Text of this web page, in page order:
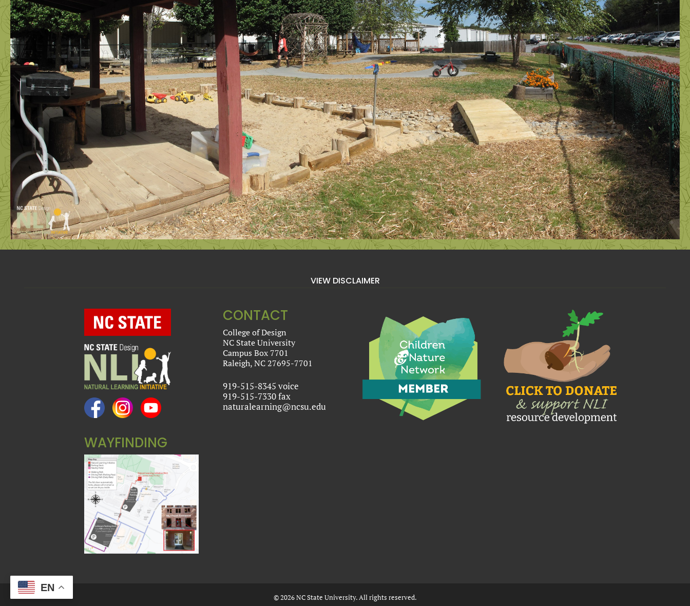
VIEW DISCLAIMER
CONTACT
College of Design
NC State University
Campus Box 7701
Raleigh, NC 27695-7701
919-515-8345 voice
919-515-7330 fax
naturalearning@ncsu.edu
WAYFINDING
©2026NC State University. All rights reserved.
EN